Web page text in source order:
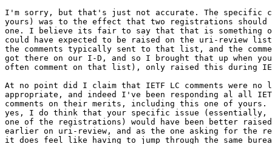
I'm sorry, but that's just not accurate. The specific
yours) was to the effect that two registrations should
one. I believe its fair to say that that is something
could have expected to be raised on the uri-review
the comments typically sent to that list, and the
got there on our I-D, and so I brought that up when you
often comment on that list), only raised this during
At no point did I claim that IETF LC comments were no
appropriate, and indeed I've been responding al all
comments on their merits, including this one of yours.
yes, I do think that your specific issue (essentially,
one of the registrations) would have been better raised
earlier on uri-review, and as the one asking for the
it does feel like having to jump through the same